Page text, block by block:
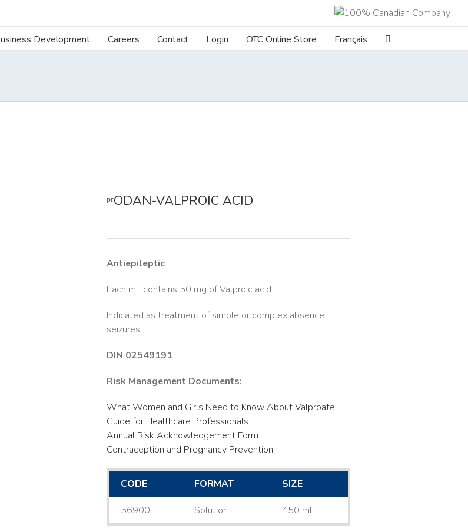
Development Careers Contact Login OTC Online Store Français
ᵖʳODAN-VALPROIC ACID
Antiepileptic
Each mL contains 50 mg of Valproic acid.
Indicated as treatment of simple or complex absence
seizures.
DIN 02549191
Risk Management Documents:
What Women and Girls Need to Know About Valproate
Guide for Healthcare Professionals
Annual Risk Acknowledgement Form
Contraception and Pregnancy Prevention
CODE FORMAT SIZE
56900 Solution 450 mL